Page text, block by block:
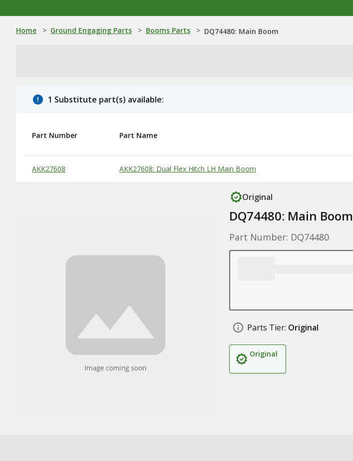
Home > Ground Engaging Parts > Booms Parts > DQ74480: Main Boom
1 Substitute part(s) available:
Substitute Products Table
Part Number Part Name
AKK27608 AKK27608: Dual Flex Hitch LH Main Boom
Original
DQ74480: Main Boom
Part Number: DQ74480
Parts Tier: Original
Original